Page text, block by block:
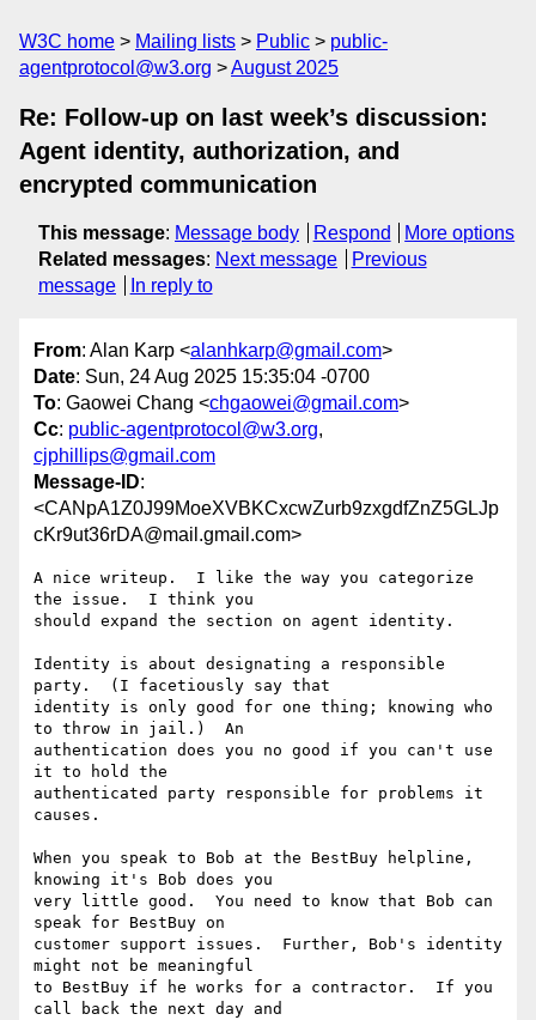
W3C home Mailing lists Public
public-
agentprotocol@w3.org
August 2025
Re: Follow-up on last week’s discussion:
Agent identity, authorization, and
encrypted communication
This message: Message body Respond
More options
Related messages: Next message
Previous
message
In reply to
From: Alan Karp <alanhkarp@gmail.com>
Date: Sun, 24 Aug 2025 15:35:04 -0700
To: Gaowei Chang <chgaowei@gmail.com>
Cc: public-agentprotocol@w3.org,
cjphillips@gmail.com
Message-ID:
<CANpA1Z0J99MoeXVBKCxcwZurb9zxgdfZnZ5GLJp
cKr9ut36rDA@mail.gmail.com>
A nice writeup.  I like the way you categorize
the issue.  I think you
should expand the section on agent identity.
Identity is about designating a responsible
party.  (I facetiously say that
identity is only good for one thing; knowing who
to throw in jail.)  An
authentication does you no good if you can't use
it to hold the
authenticated party responsible for problems it
causes.
When you speak to Bob at the BestBuy helpline,
knowing it's Bob does you
very little good.  You need to know that Bob can
speak for BestBuy on
customer support issues.  Further, Bob's identity
might not be meaningful
to BestBuy if he works for a contractor.  If you
call back the next day and